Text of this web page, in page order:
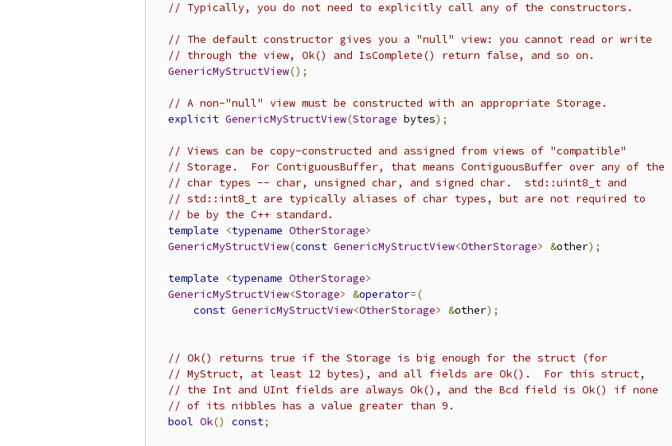
// Typically, you do not need to explicitly call any of the constructors.
// The default constructor gives you a "null" view: you cannot read or write
// through the view, Ok() and IsComplete() return false, and so on.
GenericMyStructView();
// A non-"null" view must be constructed with an appropriate Storage.
explicit GenericMyStructView(Storage bytes);
// Views can be copy-constructed and assigned from views of "compatible"
// Storage.  For ContiguousBuffer, that means ContiguousBuffer over any of the
// char types -- char, unsigned char, and signed char.  std::uint8_t and
// std::int8_t are typically aliases of char types, but are not required to
// be by the C++ standard.
template
<typename OtherStorage>
GenericMyStructView(const GenericMyStructView<OtherStorage> &other);
template <typename OtherStorage>
GenericMyStructView<Storage> &operator=(
const GenericMyStructView<OtherStorage> &other);
// Ok() returns true if the Storage is big enough for the struct (for
// MyStruct, at least 12 bytes), and all fields are Ok().  For this struct,
// the Int and UInt fields are always Ok(), and the Bcd field is Ok() if none
// of its nibbles has a value greater than 9.
bool Ok() const;